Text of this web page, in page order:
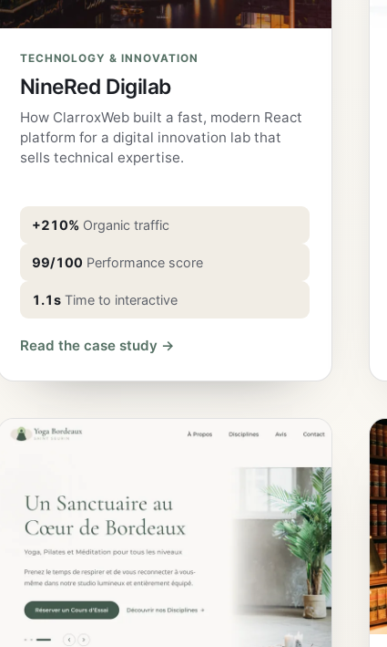
TECHNOLOGY & INNOVATION
NineRed Digilab
How ClarroxWeb built a fast, modern React
platform for a digital innovation lab that
sells technical expertise.
+210%Organic traffic
99/100 Performance score
1.1sTime to interactive
Read the case study →